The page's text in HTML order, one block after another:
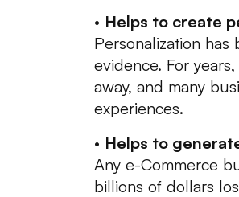
• Helps to create
Personalization
evidence. For
away, and many
experiences.
• Helps to
Any e-Commerce
billions of dollars